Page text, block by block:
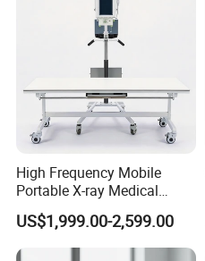
High Frequency Mobile
Portable X-ray Medical
Digital Radiography X Ray
Machine for Human or
Veterinary
US$1,999.00-2,599.00